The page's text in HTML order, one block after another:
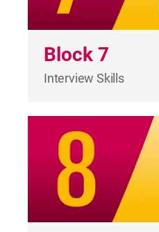
Block 7
Interview Skills